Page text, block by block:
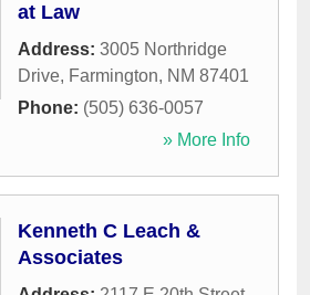
at Law
Address: 3005 Northridge
Drive, Farmington, NM 87401
Phone: (505) 636-0057
» More Info
Kenneth C Leach &
Associates